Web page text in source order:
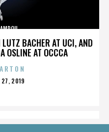
BACHER AT UCI, AND
OSLINE AT OCCCA
27, 2019